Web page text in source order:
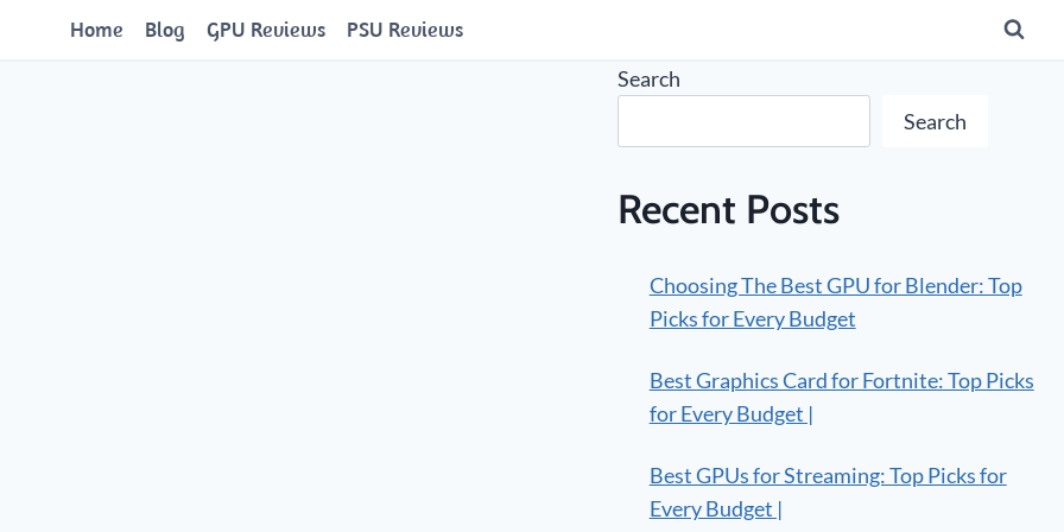
Home Blog GPU Reviews PSU Reviews
Search
Search
Recent Posts
Choosing The Best GPU for Blender: Top
Picks for Every Budget
Best Graphics Card for Fortnite: Top Picks
for Every Budget |
Best GPUs for Streaming: Top Picks for
Every Budget |